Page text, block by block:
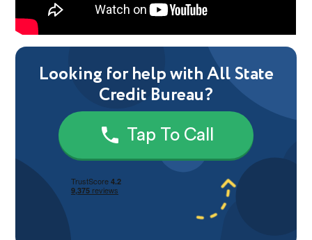
Looking for help with All State
Credit Bureau?
Tap To Call